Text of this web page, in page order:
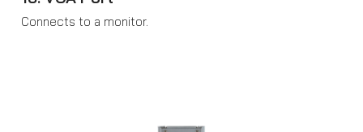
Connects to a monitor.